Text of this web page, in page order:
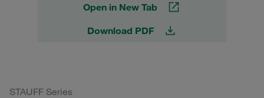
Open in New Tab
Download PDF
STAUFF Series